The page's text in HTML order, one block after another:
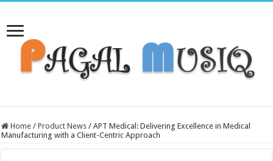
Home / Product News / APT Medical: Delivering Excellence in Medical
Manufacturing with a Client-Centric Approach